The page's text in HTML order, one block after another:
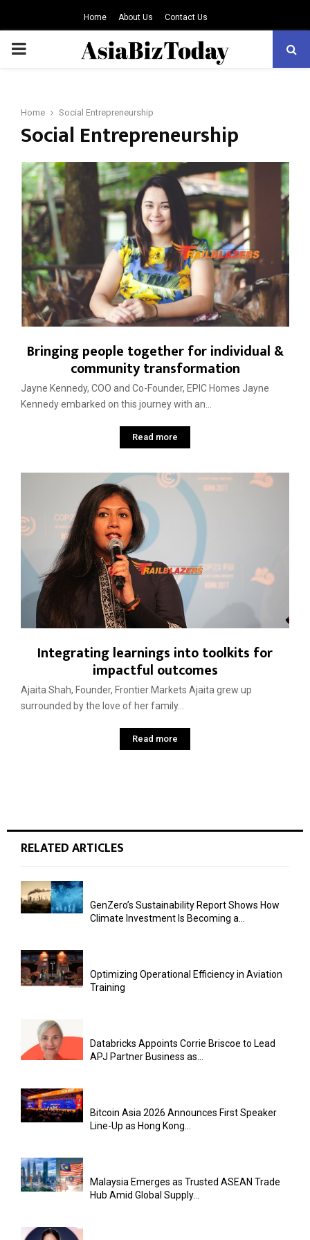
Home About Us Contact Us
PRIMARY
Home Social Entrepreneurship
Social Entrepreneurship
Bringing people together for individual &
community transformation
Jayne Kennedy, COO and Co-Founder, EPIC Homes Jayne
Kennedy embarked on this journey with an...
Read more
Integrating learnings into toolkits for
impactful outcomes
Ajaita Shah, Founder, Frontier Markets Ajaita grew up
surrounded by the love of her family...
Read more
RELATED ARTICLES
GenZero’s Sustainability Report Shows How
Climate Investment Is Becoming a...
Optimizing Operational Efficiency in Aviation
Training
Databricks Appoints Corrie Briscoe to Lead
APJ Partner Business as...
Bitcoin Asia 2026 Announces First Speaker
Line-Up as Hong Kong...
Malaysia Emerges as Trusted ASEAN Trade
Hub Amid Global Supply...